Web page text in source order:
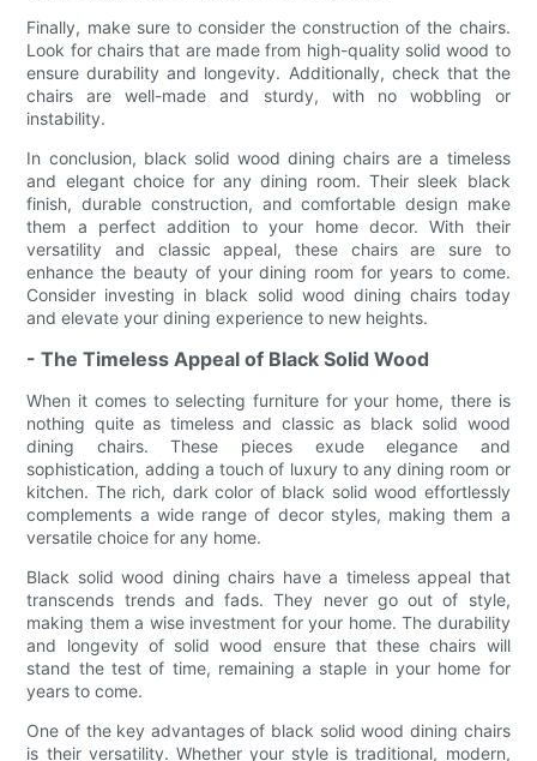
Finally, make sure to consider the construction of the chairs.
Look for chairs that are made from high-quality solid wood to
ensure durability and longevity. Additionally, check that the
chairs are well-made and sturdy, with no wobbling or
instability.
In conclusion, black solid wood dining chairs are a timeless
and elegant choice for any dining room. Their sleek black
finish, durable construction, and comfortable design make
them a perfect addition to your home decor. With their
versatility and classic appeal, these chairs are sure to
enhance the beauty of your dining room for years to come.
Consider investing in black solid wood dining chairs today
and elevate your dining experience to new heights.
- The Timeless Appeal of Black Solid Wood
When it comes to selecting furniture for your home, there is
nothing quite as timeless and classic as black solid wood
dining chairs. These pieces exude elegance and
sophistication, adding a touch of luxury to any dining room or
kitchen. The rich, dark color of black solid wood effortlessly
complements a wide range of decor styles, making them a
versatile choice for any home.
Black solid wood dining chairs have a timeless appeal that
transcends trends and fads. They never go out of style,
making them a wise investment for your home. The durability
and longevity of solid wood ensure that these chairs will
stand the test of time, remaining a staple in your home for
years to come.
One of the key advantages of black solid wood dining chairs
is their versatility. Whether your style is traditional, modern,